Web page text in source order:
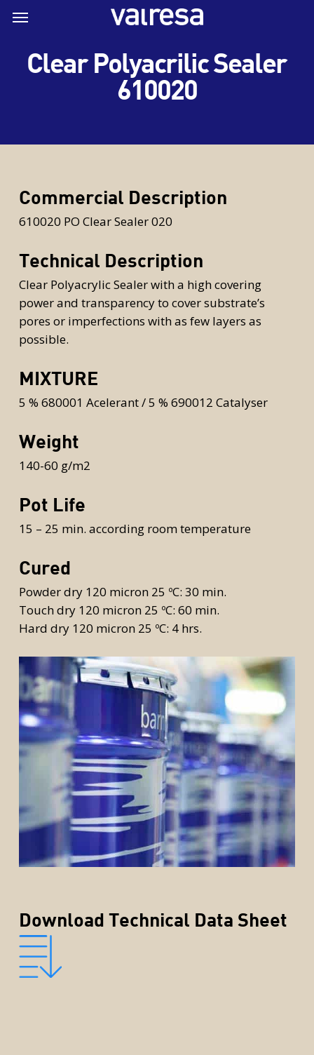
content
Menu
Clear Polyacrilic Sealer
610020
Commercial Description
610020 PO Clear Sealer 020
Technical Description
Clear Polyacrylic Sealer with a high covering
power and transparency to cover substrate’s
pores or imperfections with as few layers as
possible.
MIXTURE
5 % 680001 Acelerant / 5 % 690012 Catalyser
Weight
140-60 g/m2
Pot Life
15 – 25 min. according room temperature
Cured
Powder dry 120 micron 25 ºC: 30 min.
Touch dry 120 micron 25 ºC: 60 min.
Hard dry 120 micron 25 ºC: 4 hrs.
Download Technical Data Sheet